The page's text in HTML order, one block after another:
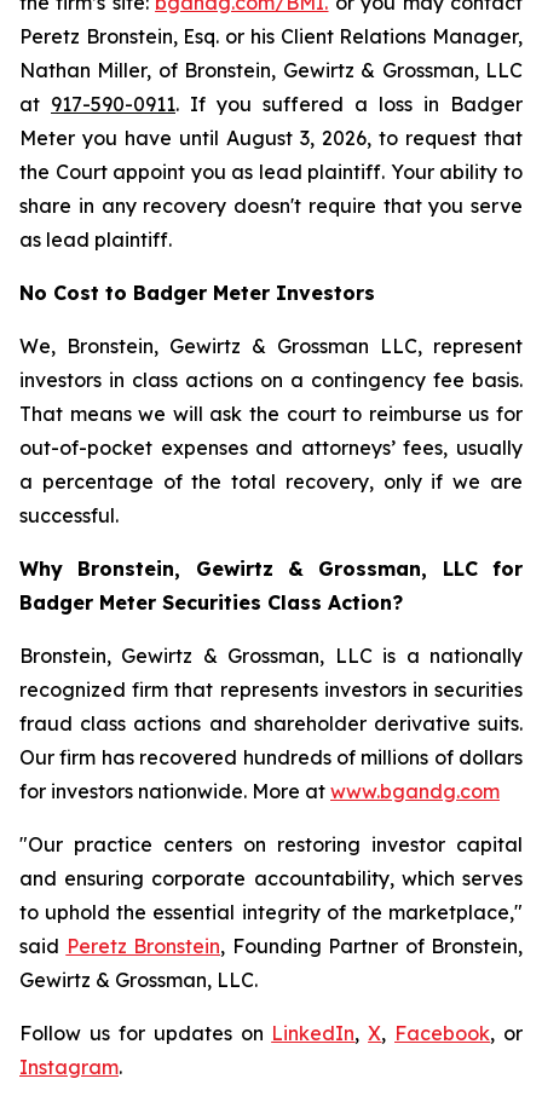
Peretz Bronstein, Esq. or his Client Relations Manager,
Nathan Miller, of Bronstein, Gewirtz & Grossman, LLC
at 917-590-0911. If you suffered a loss in Badger
Meter you have until August 3, 2026, to request that
the Court appoint you as lead plaintiff. Your ability to
share in any recovery doesn't require that you serve
as lead plaintiff.
No Cost to Badger Meter Investors
We, Bronstein, Gewirtz & Grossman LLC, represent
investors in class actions on a contingency fee basis.
That means we will ask the court to reimburse us for
out-of-pocket expenses and attorneys’ fees, usually
a percentage of the total recovery, only if we are
successful.
Why Bronstein, Gewirtz & Grossman, LLC for
Badger Meter Securities Class Action?
Bronstein, Gewirtz & Grossman, LLC is a nationally
recognized firm that represents investors in securities
fraud class actions and shareholder derivative suits.
Our firm has recovered hundreds of millions of dollars
for investors nationwide. More at www.bgandg.com
"Our practice centers on restoring investor capital
and ensuring corporate accountability, which serves
to uphold the essential integrity of the marketplace,"
said Peretz Bronstein, Founding Partner of Bronstein,
Gewirtz & Grossman, LLC.
Follow us for updates on LinkedIn,X, Facebook, or
Instagram.